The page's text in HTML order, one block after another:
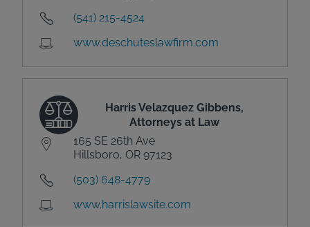
(541) 215-4524
www.deschuteslawfirm.com
Harris Velazquez Gibbens,
Attorneys at Law
165 SE 26th Ave
Hillsboro, OR 97123
(503) 648-4779
www.harrislawsite.com